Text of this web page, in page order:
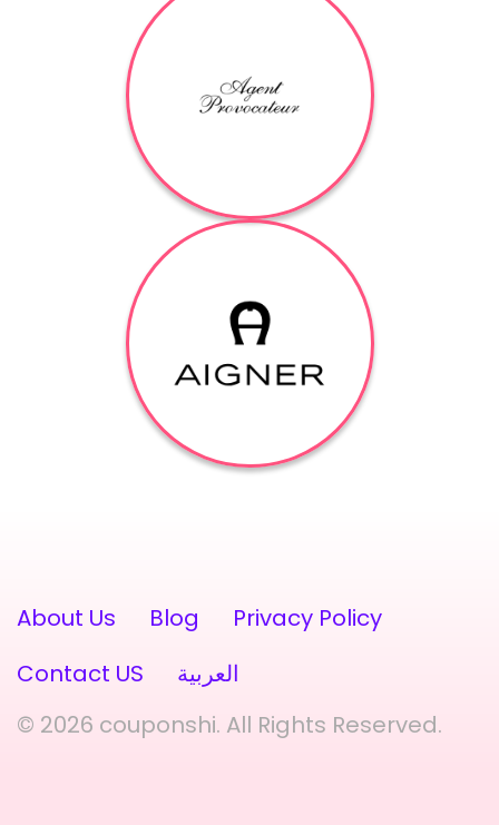
About Us Blog
Privacy Policy
Contact US
العربية
© 2026 couponshi. All Rights Reserved.